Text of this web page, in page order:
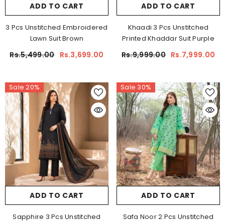
ADD TO CART
3 Pcs Unstitched Embroidered
Lawn Suit Brown
Rs.5,499.00 Rs.3,699.00
ADD TO CART
Khaadi 3 Pcs Unstitched
Printed Khaddar Suit Purple
Rs.9,999.00 Rs.7,999.00
Sale 20%
ADD TO CART
Sapphire 3 Pcs Unstitched
Sale 30%
ADD TO CART
Safa Noor 2 Pcs Unstitched